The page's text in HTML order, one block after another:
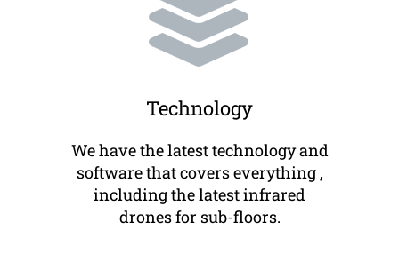
Technology
We have the latest technology and
software that covers everything ,
including the latest infrared
drones for sub-floors.